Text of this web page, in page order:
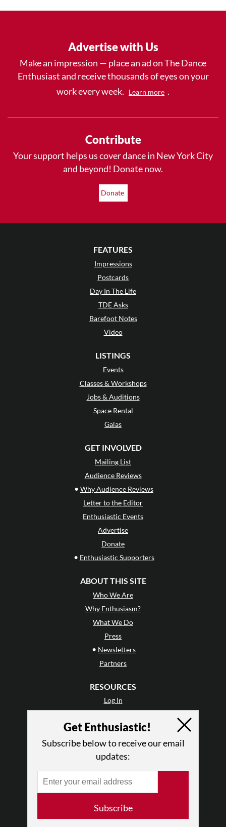
Advertise with Us
Make an impression — place an ad on The Dance
Enthusiast and receive thousands of eyes on your
work every week.
Learn more .
Contribute
Your support helps us cover dance in New York City
and beyond! Donate now.
Donate
FEATURES
Impressions
Postcards
Day In The Life
TDE Asks
Barefoot Notes
Video
LISTINGS
Events
Classes & Workshops
Jobs & Auditions
Space Rental
Galas
GET INVOLVED
Mailing List
Audience Reviews
• Why Audience Reviews
Letter to the Editor
Enthusiastic Events
Advertise
Donate
• Enthusiastic Supporters
ABOUT THIS SITE
Who We Are
Why Enthusiasm?
What We Do
Press
• Newsletters
Partners
RESOURCES
Log In
Terms of Use
Privacy Policy
Get Enthusiastic!
Subscribe below to receive our email
updates:
Subscribe